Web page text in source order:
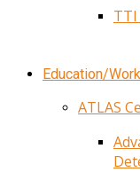
TTI
Education/
ATLAS